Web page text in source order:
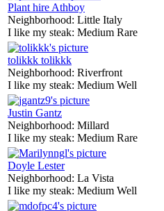
Plant hire Athboy
Neighborhood: Little Italy
I like my steak: Medium Rare
tolikkk tolikkk
Neighborhood: Riverfront
I like my steak: Medium Well
Justin Gantz
Neighborhood: Millard
I like my steak: Medium Rare
Doyle Lester
Neighborhood: La Vista
I like my steak: Medium Well